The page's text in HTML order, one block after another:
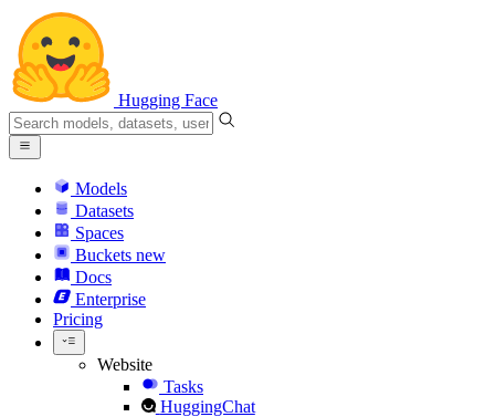
Hugging Face
Models
Datasets
Spaces
Buckets new
Docs
Enterprise
Pricing
Website
Tasks
HuggingChat